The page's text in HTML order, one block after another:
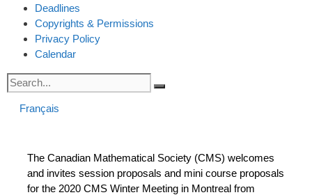
Deadlines
Copyrights & Permissions
Privacy Policy
Calendar
Français
The Canadian Mathematical Society (CMS) welcomes
and invites session proposals and mini course proposals
for the 2020 CMS Winter Meeting in Montreal from